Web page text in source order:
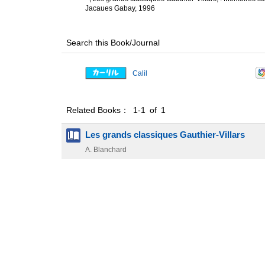
Jacaues Gabay, 1996
Search this Book/Journal
Calil
Related Books： 1-1 of 1
Les grands classiques Gauthier-Villars
A. Blanchard